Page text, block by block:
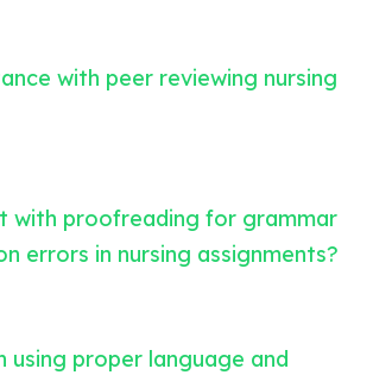
with peer reviewing nursing
with proofreading for grammar
errors in nursing assignments?
using proper language and